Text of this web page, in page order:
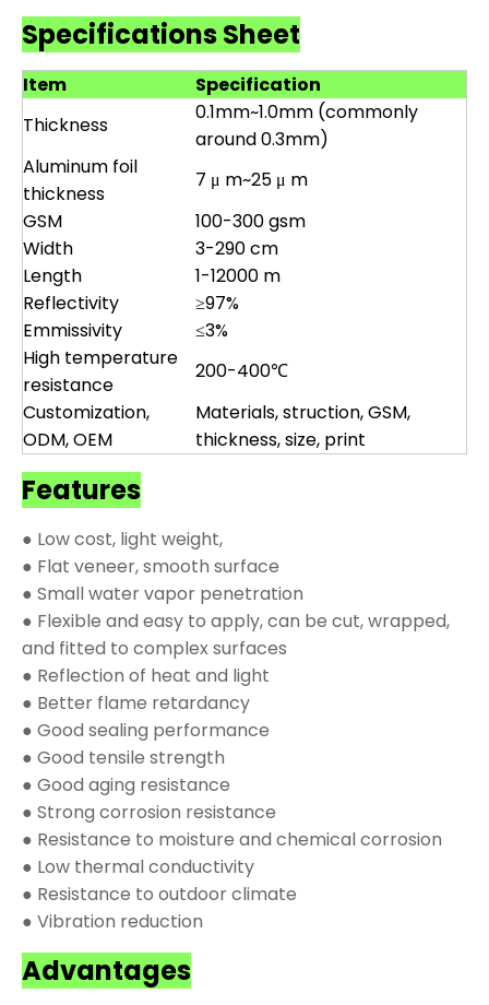
Specifications Sheet
Item
Specification
Thickness
0.1mm~1.0mm (commonly
around 0.3mm)
Aluminum foil
thickness
7 μ m~25 μ m
GSM
100-300 gsm
Width
3-290 cm
Length
1-12000 m
Reflectivity
≥97%
Emmissivity
≤3%
High temperature
resistance
200-400℃
Customization,
ODM, OEM
Materials, struction, GSM,
thickness, size, print
Features
● Low cost, light weight,
● Flat veneer, smooth surface
● Small water vapor penetration
● Flexible and easy to apply, can be cut, wrapped,
and fitted to complex surfaces
● Reflection of heat and light
● Better flame retardancy
● Good sealing performance
● Good tensile strength
● Good aging resistance
● Strong corrosion resistance
● Resistance to moisture and chemical corrosion
● Low thermal conductivity
● Resistance to outdoor climate
● Vibration reduction
Advantages